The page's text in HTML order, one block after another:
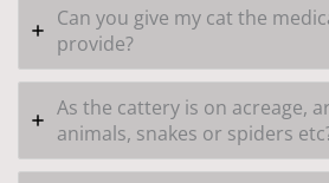
Can you give my cat the
provide?
As the cattery is on acreage,
animals, snakes or spiders